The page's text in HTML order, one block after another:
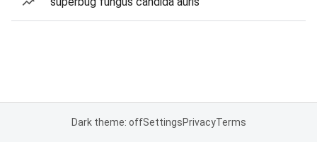
Dark theme: offSettingsPrivacyTerms